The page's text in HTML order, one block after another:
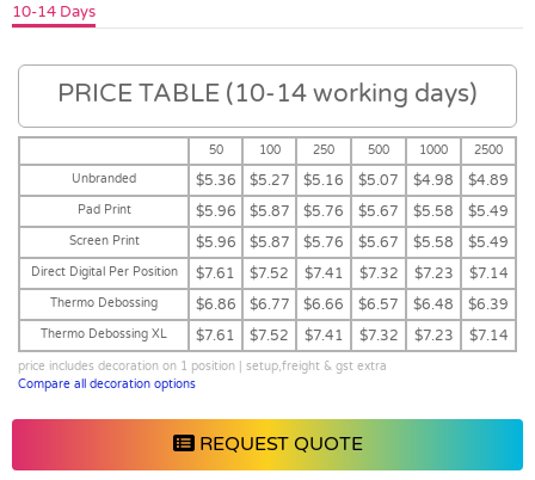
10-14 Days
PRICE TABLE (10-14 working days)
50 100 250 500 1000
2500
Unbranded
$5.36 $5.27 $5.16 $5.07 $4.98 $4.89
Pad Print $5.96 $5.87 $5.76 $5.67 $5.58 $5.49
Screen Print $5.96 $5.87 $5.76 $5.67 $5.58 $5.49
Direct Digital Per Position $7.61 $7.52 $7.41 $7.32 $7.23 $7.14
Thermo Debossing $6.86 $6.77 $6.66 $6.57 $6.48 $6.39
Thermo Debossing XL $7.61 $7.52 $7.41 $7.32 $7.23 $7.14
price includes decoration on 1 position | setup,freight & gst extra
Compare all decoration options
REQUEST QUOTE